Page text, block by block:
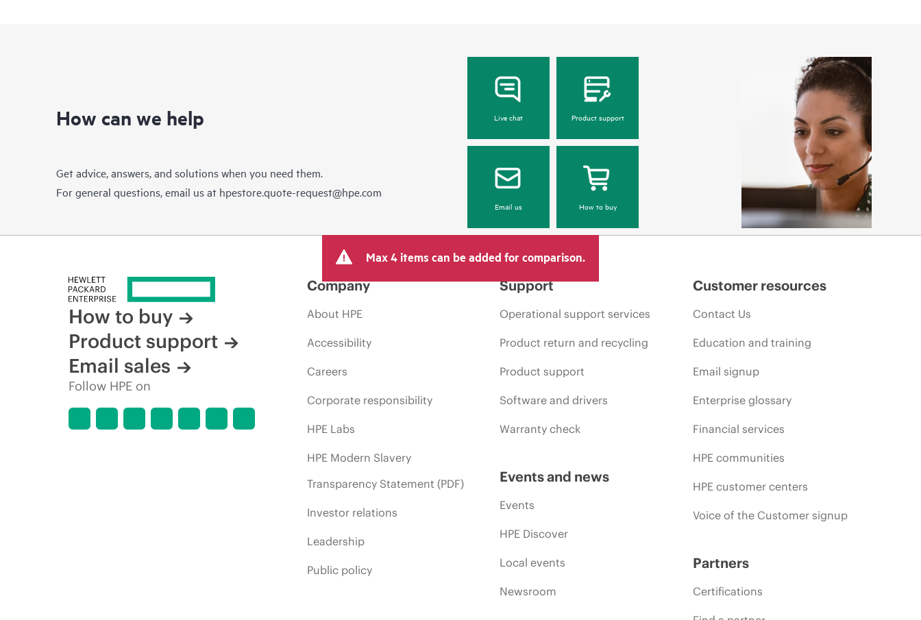
How can we help
Get advice, answers, and solutions when you need them.
For general questions, email us at hpestore.quote-request@hpe.com
Live chat Product support
Email us How to buy
Max 4 items can be added for comparison.
How to buy
Product support
Email sales
Follow HPE on
Company
About HPE
Accessibility
Careers
Corporate responsibility
HPE Labs
HPE Modern Slavery
Transparency Statement (PDF)
Investor relations
Leadership
Public policy
Support
Operational support services
Product return and recycling
Product support
Software and drivers
Warranty check
Events and news
Events
HPE Discover
Local events
Newsroom
Customer resources
Contact Us
Education and training
Email signup
Enterprise glossary
Financial services
HPE communities
HPE customer centers
Voice of the Customer signup
Partners
Certifications